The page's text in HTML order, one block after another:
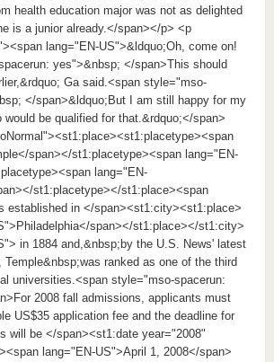
health education major was not as delighted
is a junior already.</span></p> <p
lang="EN-US">&ldquo;Oh, come on!
yes">&nbsp; </span>This should
Ga said.<span style="mso-
</span>&ldquo;But I am still happy for my
would be qualified for that.&rdquo;</span>
span></st1:placetype><span lang="EN-
lang="EN-
st1:placetype></st1:place><span
established in </span><st1:city><st1:place>
span></st1:place></st1:city>
in 1884 and,&nbsp;by the U.S. News' latest
Temple&nbsp;was ranked as one of the third
universities.<span style="mso-spacerun:
2008 fall admissions, applicants must
US$35 application fee and the deadline for
will be </span><st1:date year="2008"
lang="EN-US">April 1, 2008</span>